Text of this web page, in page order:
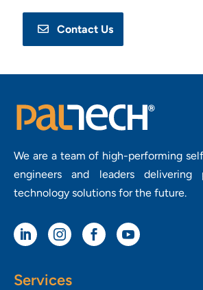
Contact Us
We are a team of high-performing
engineers and leaders delivering
technology solutions for the future.
   
Services